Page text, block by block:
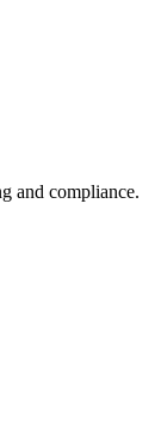
and compliance.